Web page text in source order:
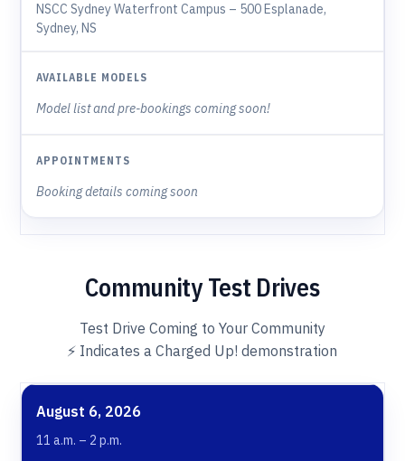
NSCC Sydney Waterfront Campus – 500 Esplanade,
Sydney, NS
Model list and pre-bookings coming soon!
Booking details coming soon
Community Test Drives
Test Drive Coming to Your Community
⚡️ Indicates a Charged Up! demonstration
WHEN WHERE
August 6, 2026
11 a.m. – 2 p.m.